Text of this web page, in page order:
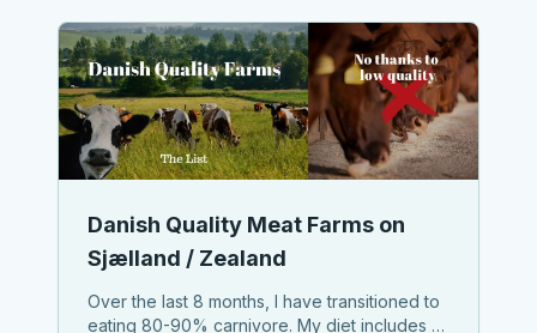
Danish Quality Meat Farms on
Sjælland / Zealand
Over the last 8 months, I have transitioned to
eating 80-90% carnivore. My diet includes at